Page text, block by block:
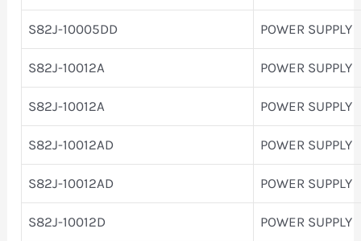
S82J-10005DD POWER SUPPLY
S82J-10012A POWER SUPPLY
S82J-10012A POWER SUPPLY
S82J-10012AD POWER SUPPLY
S82J-10012AD POWER SUPPLY
S82J-10012D POWER SUPPLY